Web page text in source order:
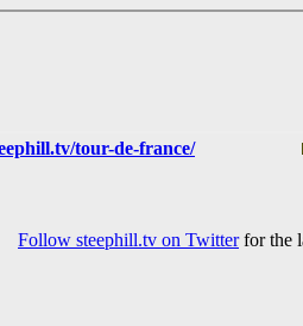
tour-de-france/
Follow steephill.tv on Twitterfor the